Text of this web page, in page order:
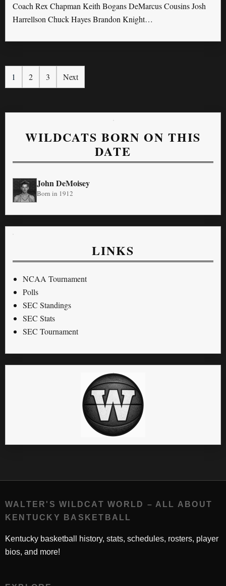
Coach Rex Chapman Keith Bogans DeMarcus Cousins Josh
Harrellson Chuck Hayes Brandon Knight…
1 2 3 Next
WILDCATS BORN ON THIS
DATE
John DeMoisey
Born in 1912
LINKS
NCAA Tournament
Polls
SEC Standings
SEC Stats
SEC Tournament
WALTER'S WILDCAT WORLD – ALL ABOUT
KENTUCKY BASKETBALL
Kentucky basketball history, stats, schedules, rosters, player
bios, and more!